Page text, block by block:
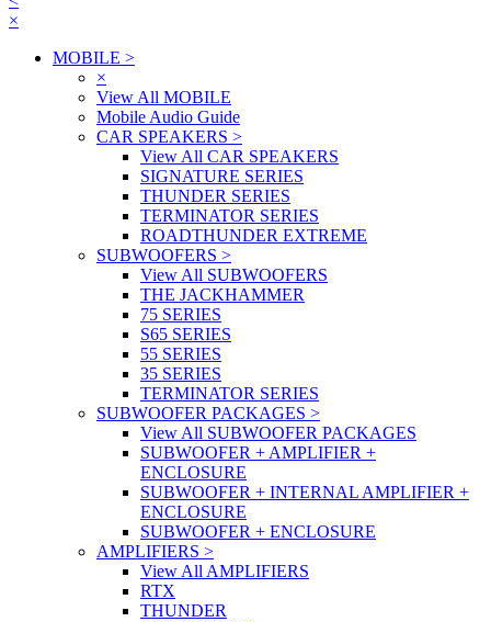
×
MOBILE >
×
View All MOBILE
Mobile Audio Guide
CAR SPEAKERS >
View All CAR SPEAKERS
SIGNATURE SERIES
THUNDER SERIES
TERMINATOR SERIES
ROADTHUNDER EXTREME
SUBWOOFERS >
View All SUBWOOFERS
THE JACKHAMMER
75 SERIES
S65 SERIES
55 SERIES
35 SERIES
TERMINATOR SERIES
SUBWOOFER PACKAGES >
View All SUBWOOFER PACKAGES
SUBWOOFER + AMPLIFIER +
ENCLOSURE
SUBWOOFER + INTERNAL AMPLIFIER +
ENCLOSURE
SUBWOOFER + ENCLOSURE
AMPLIFIERS >
View All AMPLIFIERS
RTX
THUNDER